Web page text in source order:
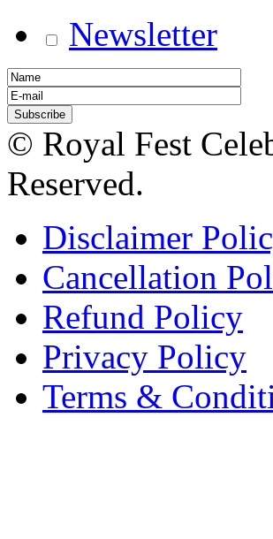
Newsletter
© Royal Fest
Reserved.
Disclaimer
Cancellation
Refund Policy
Privacy Policy
Terms &